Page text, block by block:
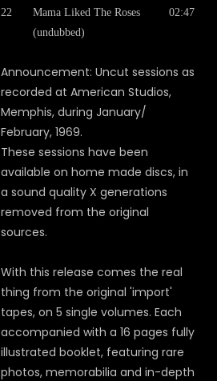
22
Mama Liked The Roses
(undubbed)
02:47
Announcement: Uncut sessions as
recorded at American Studios,
Memphis, during January/
February, 1969.
These sessions have been
available on home made discs, in
a sound quality X generations
removed from the original
sources.
With this release comes the real
thing from the original 'import'
tapes, on 5 single volumes. Each
accompanied with a 16 pages fully
illustrated booklet, featuring rare
photos, memorabilia and in-depth